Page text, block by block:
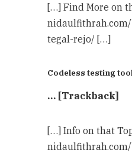
[…] Find More on
tegal-rejo/ […]
Codeless testing
… [Trackback]
[…] Info on that